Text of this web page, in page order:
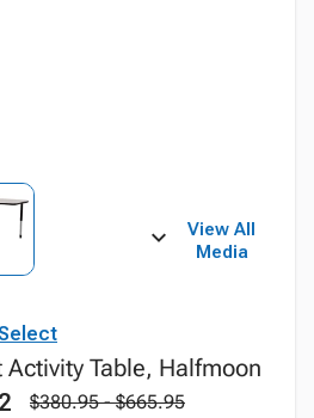
View All
Media
Table, Halfmoon
$380.95 - $665.95